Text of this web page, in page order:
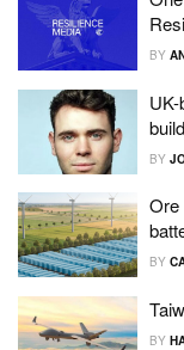
BY
BY
Ore
BY
BY